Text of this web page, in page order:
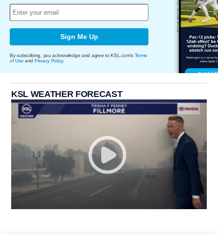
Sign Me Up
By subscribing, you acknowledge and agree to KSL.com's Terms
of Use and Privacy Policy.
KSL WEATHER FORECAST